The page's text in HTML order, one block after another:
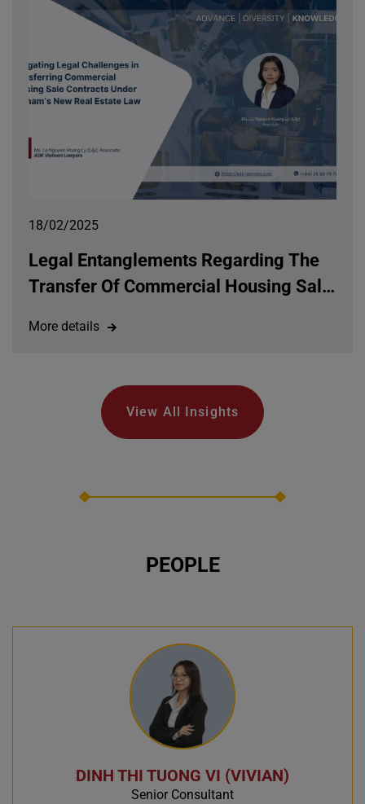
18/02/2025
Legal Entanglements Regarding The
Transfer Of Commercial Housing Sale
Law On Real Estate Business 2023
More details
View All Insights
PEOPLE
DINH THI TUONG VI (VIVIAN)
Senior Consultant